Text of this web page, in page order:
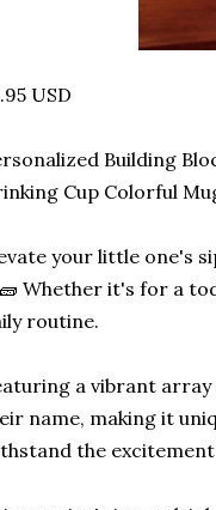
USD
Building
Cup Colorful
your little one's
Whether it's for a
routine.
a vibrant
name, making it
the